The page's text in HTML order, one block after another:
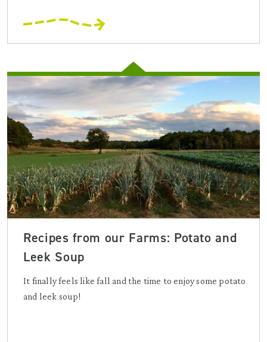
Recipes from our Farms: Potato and
Leek Soup
It finally feels like fall and the time to enjoy some potato
and leek soup!